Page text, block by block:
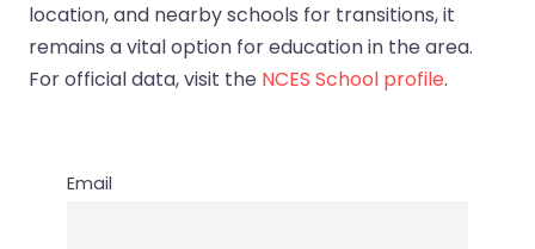
location, and nearby schools for transitions, it
remains a vital option for education in the area.
For official data, visit the NCES School profile.
Email